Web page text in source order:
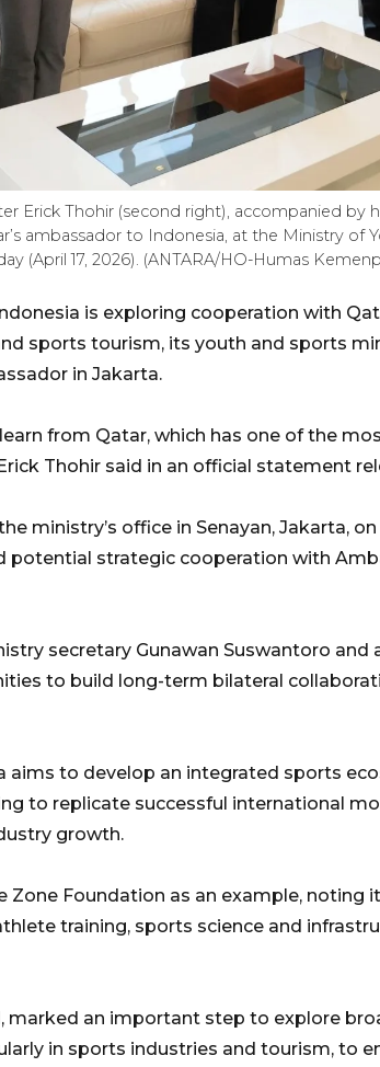
Erick Thohir (second right), accompanied by
ambassador to Indonesia, at the Ministry of
(April 17, 2026). (ANTARA/HO-Humas
is exploring cooperation with
sports tourism, its youth and sports
in Jakarta.
from Qatar, which has one of the
Thohir said in an official statement
ministry’s office in Senayan, Jakarta,
potential strategic cooperation with
secretary Gunawan Suswantoro and
to build long-term bilateral
aims to develop an integrated sports
to replicate successful international
growth.
Zone Foundation as an example, noting
training, sports science and
marked an important step to explore
in sports industries and tourism, to